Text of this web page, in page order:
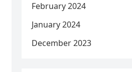
February 2024
January 2024
December 2023